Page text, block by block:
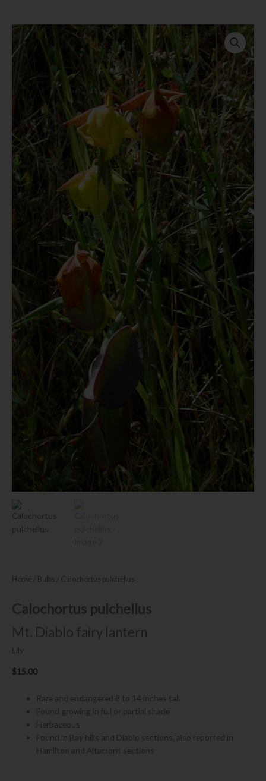
Home Bulbs / Calochortus pulchellus
Calochortus pulchellus
Mt. Diablo fairy lantern
Lily
$15.00
Rare and endangered 8 to 14 inches tall
Found growing in full or partial shade
Herbaceous
Found in Bay hills and Diablo sections, also reported in
Hamilton and Altamont sections